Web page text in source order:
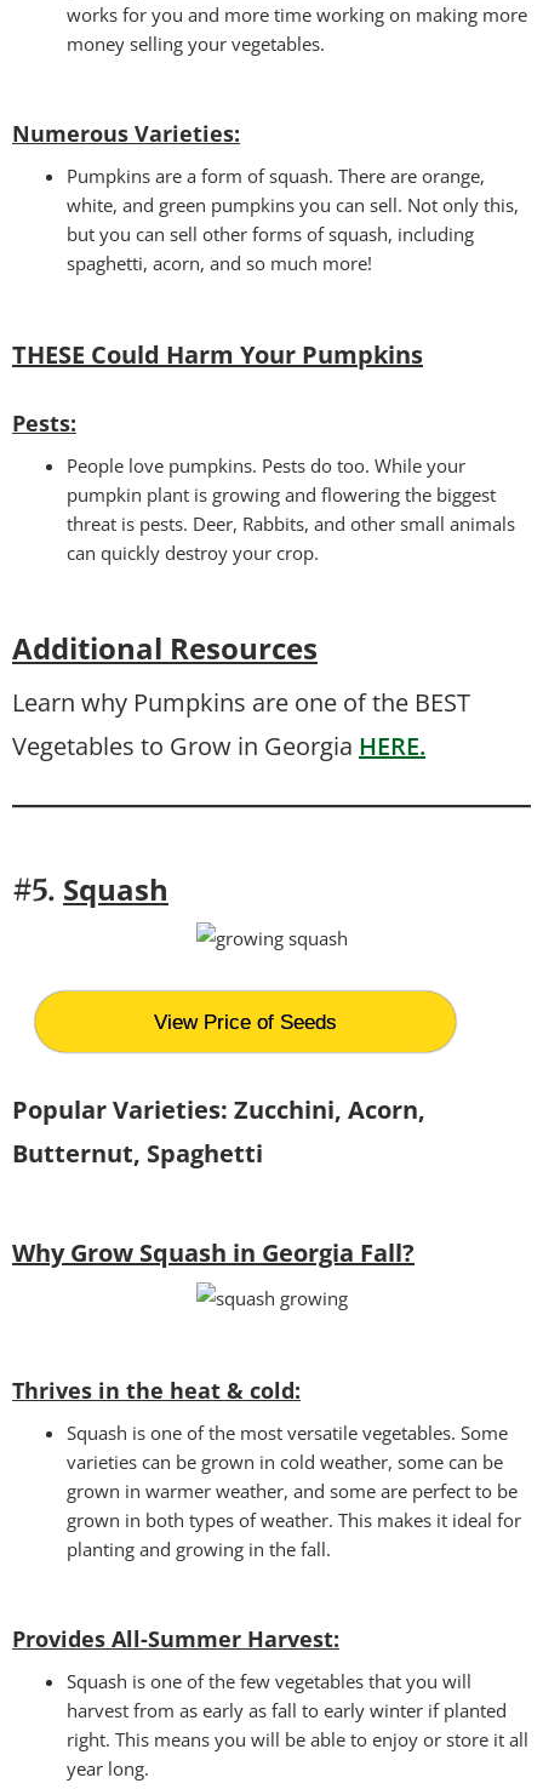
works for you and more time working on making more
money selling your vegetables.
Numerous Varieties:
Pumpkins are a form of squash. There are orange,
white, and green pumpkins you can sell. Not only this,
but you can sell other forms of squash, including
spaghetti, acorn, and so much more!
THESE Could Harm Your Pumpkins
Pests:
People love pumpkins. Pests do too. While your
pumpkin plant is growing and flowering the biggest
threat is pests. Deer, Rabbits, and other small animals
can quickly destroy your crop.
Additional Resources
Learn why Pumpkins are one of the BEST
Vegetables to Grow in Georgia HERE.
#5. Squash
View Price of Seeds
Popular Varieties: Zucchini, Acorn,
Butternut, Spaghetti
Why Grow Squash in Georgia Fall?
Thrives in the heat & cold:
Squash is one of the most versatile vegetables. Some
varieties can be grown in cold weather, some can be
grown in warmer weather, and some are perfect to be
grown in both types of weather. This makes it ideal for
planting and growing in the fall.
Provides All-Summer Harvest:
Squash is one of the few vegetables that you will
harvest from as early as fall to early winter if planted
right. This means you will be able to enjoy or store it all
year long.